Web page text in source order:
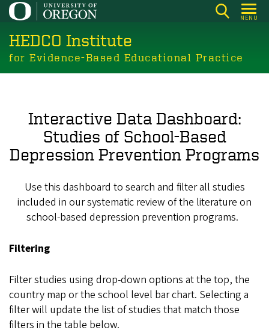
Skip
main
content
MENU
HEDCO Institute
for Evidence-Based Educational Practice
Interactive Data Dashboard:
Studies of School-Based
Depression Prevention Programs
Use this dashboard to search and filter all studies
included in our systematic review of the literature on
school-based depression prevention programs.
Filtering
Filter studies using drop-down options at the top, the
country map or the school level bar chart. Selecting a
filter will update the list of studies that match those
filters in the table below.